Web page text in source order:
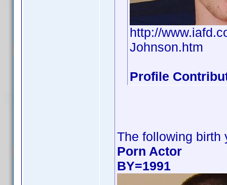
http://
Johnson.htm
Profile
The following birth
Porn Actor
BY=1991